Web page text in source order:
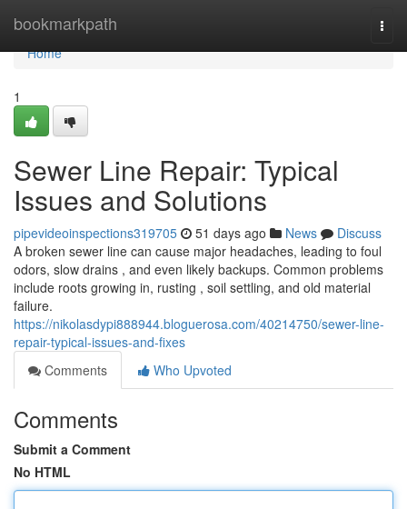
bookmarkpath
Home
Home
1
Sewer Line Repair: Typical
Issues and Solutions
pipevideoinspections319705 51 days ago News
Discuss
A broken sewer line can cause major headaches, leading to foul
odors, slow drains , and even likely backups. Common problems
include roots growing in, rusting , soil settling, and old material
failure.
https://nikolasdypi888944.bloguerosa.com/40214750/sewer-line-
repair-typical-issues-and-fixes
Comments
Who Upvoted
Comments
Submit a Comment
No HTML